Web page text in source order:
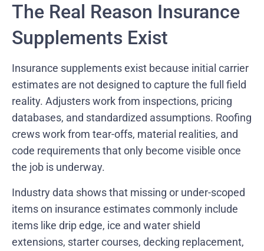
The Real Reason Insurance
Supplements Exist
Insurance supplements exist because initial carrier
estimates are not designed to capture the full field
reality. Adjusters work from inspections, pricing
databases, and standardized assumptions. Roofing
crews work from tear-offs, material realities, and
code requirements that only become visible once
the job is underway.
Industry data shows that missing or under-scoped
items on insurance estimates commonly include
items like drip edge, ice and water shield
extensions, starter courses, decking replacement,